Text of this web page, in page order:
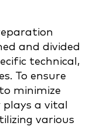
and divided
technical,
To ensure
minimize
a vital
various